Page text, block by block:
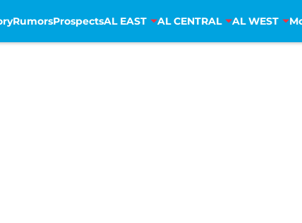
RumorsProspectsAL EAST AL CENTRAL AL WEST